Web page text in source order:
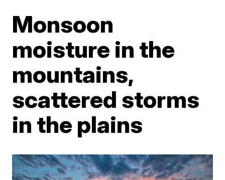
Monsoon
moisture in the
mountains,
scattered storms
in the plains